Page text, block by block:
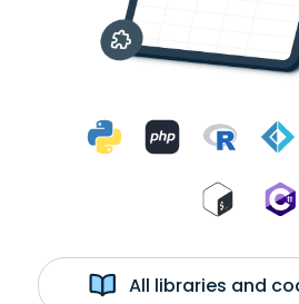
All libraries and